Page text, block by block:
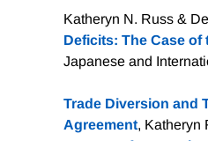
Katheryn N. Russ &
Deficits: The Case of
Japanese and
Trade Diversion and
Agreement, Katheryn